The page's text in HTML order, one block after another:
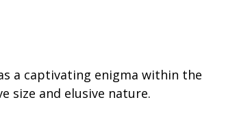
a captivating enigma within the
size and elusive nature.